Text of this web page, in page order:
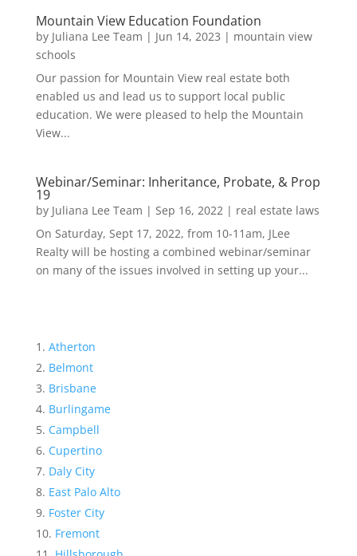
Mountain View Education Foundation
by Juliana Lee Team | Jun 14, 2023 | mountain view
schools
Our passion for Mountain View real estate both
enabled us and lead us to support local public
education. We were pleased to help the Mountain
View...
Webinar/Seminar: Inheritance, Probate, & Prop
19
by Juliana Lee Team | Sep 16, 2022| real estate laws
On Saturday, Sept 17, 2022, from 10-11am, JLee
Realty will be hosting a combined webinar/seminar
on many of the issues involved in setting up your...
Atherton
Belmont
Brisbane
Burlingame
Campbell
Cupertino
Daly City
East Palo Alto
Foster City
Fremont